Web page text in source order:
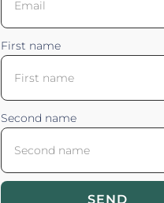
First name
Second name
SEND